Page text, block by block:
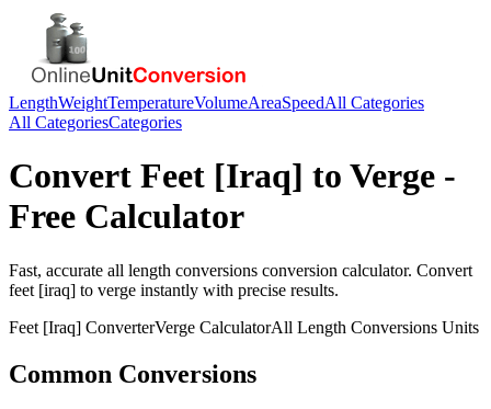
LengthWeightTemperatureVolumeAreaSpeedAll Categories
All CategoriesCategories
Convert Feet [Iraq] to Verge -
Free Calculator
Fast, accurate all length conversions conversion calculator. Convert
feet [iraq] to verge instantly with precise results.
Feet [Iraq] ConverterVerge CalculatorAll Length Conversions Units
Common Conversions